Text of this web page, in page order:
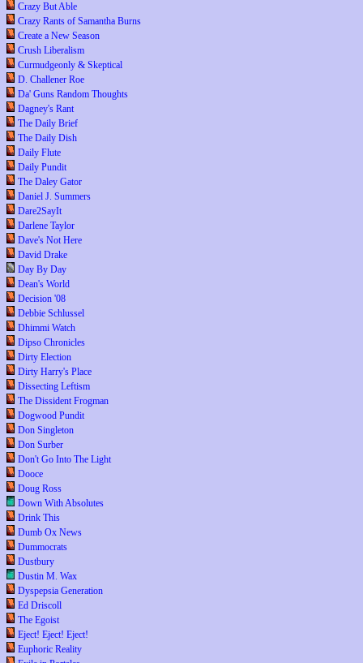
Crazy But Able
Crazy Rants of Samantha Burns
Create a New Season
Crush Liberalism
Curmudgeonly & Skeptical
D. Challener Roe
Da' Guns Random Thoughts
Dagney's Rant
The Daily Brief
The Daily Dish
Daily Flute
Daily Pundit
The Daley Gator
Daniel J. Summers
Dare2SayIt
Darlene Taylor
Dave's Not Here
David Drake
Day By Day
Dean's World
Decision '08
Debbie Schlussel
Dhimmi Watch
Dipso Chronicles
Dirty Election
Dirty Harry's Place
Dissecting Leftism
The Dissident Frogman
Dogwood Pundit
Don Singleton
Don Surber
Don't Go Into The Light
Dooce
Doug Ross
Down With Absolutes
Drink This
Dumb Ox News
Dummocrats
Dustbury
Dustin M. Wax
Dyspepsia Generation
Ed Driscoll
The Egoist
Eject! Eject! Eject!
Euphoric Reality